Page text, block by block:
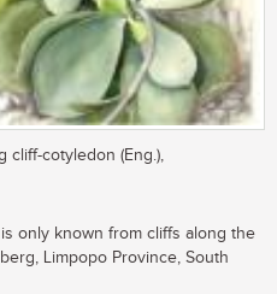
cliff-cotyledon (Eng.),
only known from cliffs along the
Limpopo Province, South